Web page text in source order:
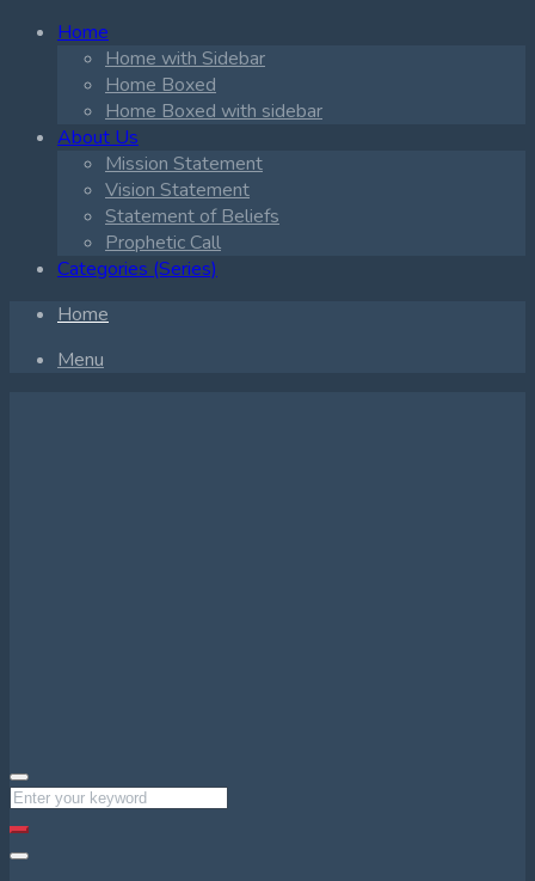
Home
Home with Sidebar
Home Boxed
Home Boxed with sidebar
About Us
Mission Statement
Vision Statement
Statement of Beliefs
Prophetic Call
Categories (Series)
Home
Menu